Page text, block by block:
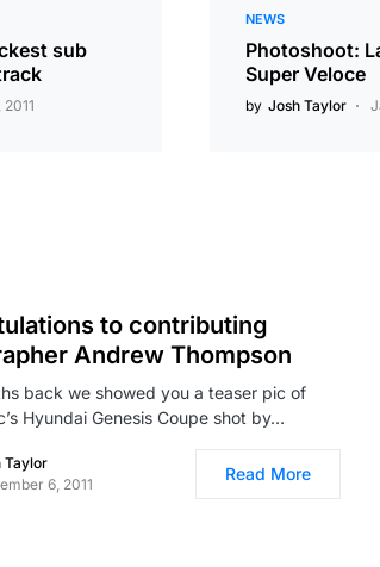
sub
NEWS
Photoshoot:
Super Veloce
by Josh Taylor
to contributing
Andrew Thompson
back we showed you a teaser pic of
Hyundai Genesis Coupe shot by…
Taylor
6, 2011
Read More